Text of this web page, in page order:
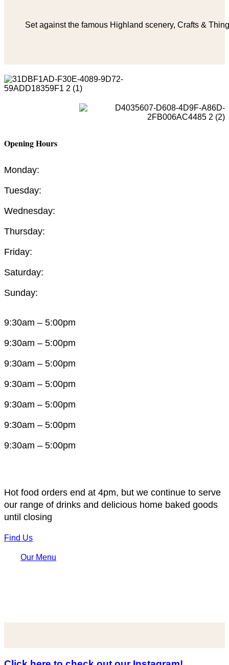
Set against the famous Highland scenery, Crafts &
Opening Hours
Monday:
Tuesday:
Wednesday:
Thursday:
Friday:
Saturday:
Sunday:
9:30am – 5:00pm
9:30am – 5:00pm
9:30am – 5:00pm
9:30am – 5:00pm
9:30am – 5:00pm
9:30am – 5:00pm
9:30am – 5:00pm
Hot food orders end at 4pm, but we continue to serve
our range of drinks and delicious home baked goods
until closing
Find Us
Our Menu